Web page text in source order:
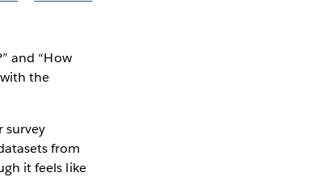
and “How
the
survey
from
it feels like